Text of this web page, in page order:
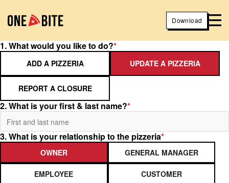
Download
1. What would you like to do?*
ADD A PIZZERIA UPDATE A PIZZERIA
REPORT A CLOSURE
2. What is your first & last name?*
3. What is your relationship to the pizzeria*
OWNER GENERAL MANAGER
EMPLOYEE CUSTOMER